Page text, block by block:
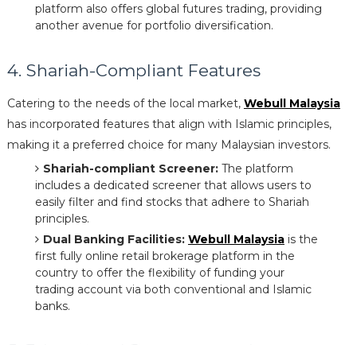
platform also offers global futures trading, providing
another avenue for portfolio diversification.
4. Shariah-Compliant Features
Catering to the needs of the local market, Webull Malaysia
has incorporated features that align with Islamic principles,
making it a preferred choice for many Malaysian investors.
Shariah-compliant Screener:The platform
includes a dedicated screener that allows users to
easily filter and find stocks that adhere to Shariah
principles.
Dual Banking Facilities: Webull Malaysiais the
first fully online retail brokerage platform in the
country to offer the flexibility of funding your
trading account via both conventional and Islamic
banks.